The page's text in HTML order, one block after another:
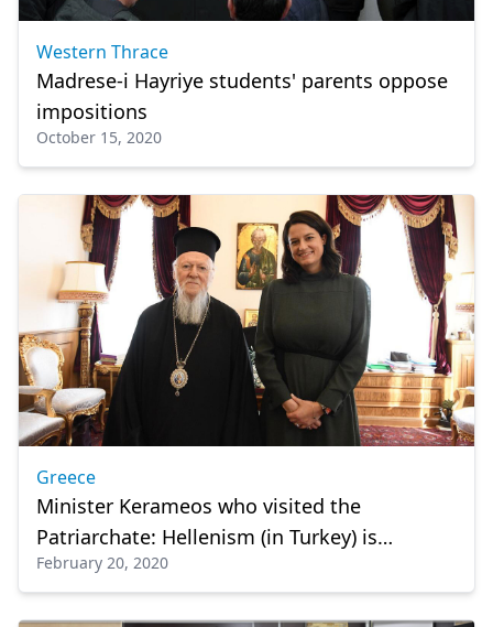
Western Thrace
Madrese-i Hayriye students' parents oppose
impositions
October 15, 2020
Greece
Minister Kerameos who visited the
Patriarchate: Hellenism (in Turkey) is
standing thanks to our church and school
February 20, 2020